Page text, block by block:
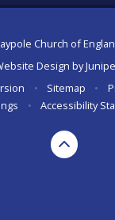
Church of
Design by
• Sitemap •
• Accessibility